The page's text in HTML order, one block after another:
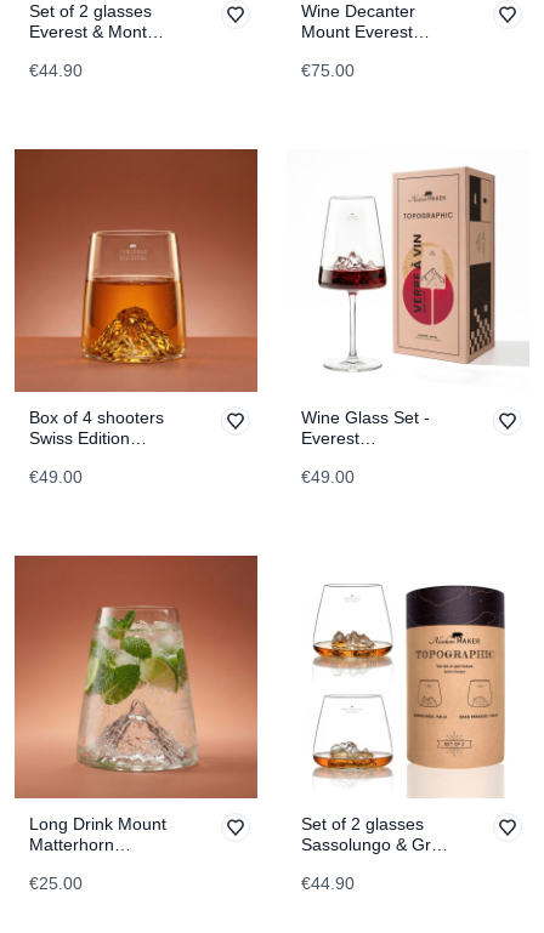
Set of 2 glasses
Everest & Mont
TOPOGRAPHIC
€44.90
Wine Decanter
Mount Everest
€75.00
Box of 4 shooters
Swiss Edition
€49.00
Wine Glass Set -
Everest
€49.00
Long Drink Mount
Matterhorn
€25.00
Set of 2 glasses
Sassolungo & Gran
TOPOGRAPHIC
€44.90